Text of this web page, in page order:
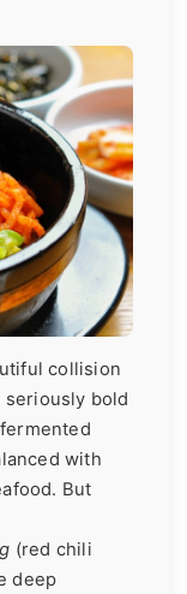
collision
seriously bold
with
But
(red chili
deep